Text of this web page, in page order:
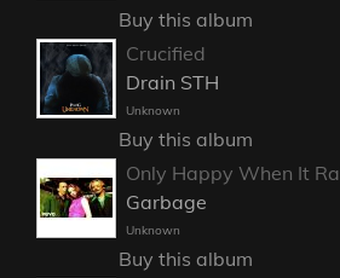
Buy this album
Crucified
Drain STH
Unknown
Buy this album
Only Happy When It
Garbage
Unknown
Buy this album